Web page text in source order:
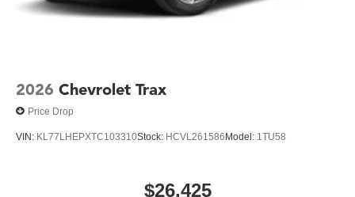
2026 Chevrolet Trax
Price Drop
VIN: KL77LHEPXTC103310Stock: HCVL261586Model: 1TU58
$26,425